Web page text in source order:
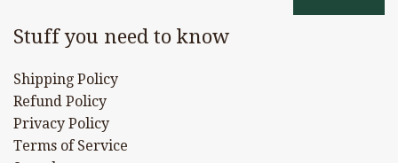
Stuff you need to know
Shipping Policy
Refund Policy
Privacy Policy
Terms of Service